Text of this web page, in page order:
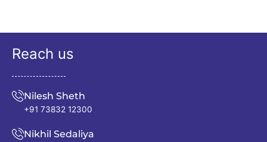
Reach us
Nilesh Sheth
+91 73832 12300
Nikhil Sedaliya